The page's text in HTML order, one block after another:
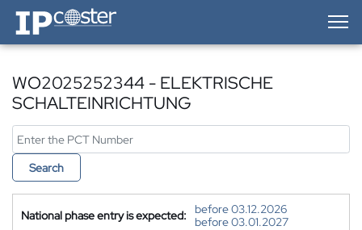
IP-Coster — Home
WO2025252344 - ELEKTRISCHE
SCHALTEINRICHTUNG
Search
National phase entry is expected:
before 03.12.2026
before 03.01.2027